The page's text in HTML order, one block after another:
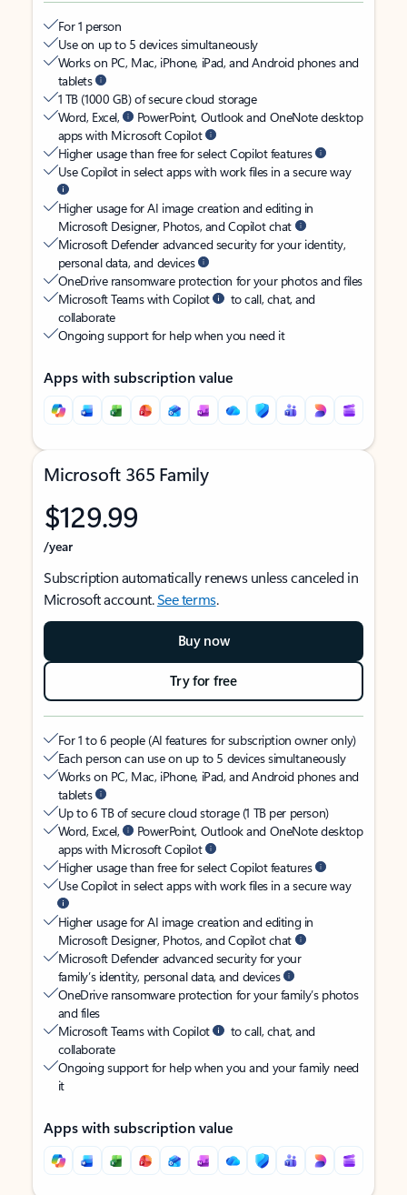
For 1 person
Use on up to 5 devices simultaneously
Works on PC, Mac, iPhone, iPad, and Android phones and
tablets
1 TB (1000 GB) of secure cloud storage
Word, Excel,
PowerPoint, Outlook and OneNote desktop
apps with Microsoft Copilot
Higher usage than free for select Copilot features
Use Copilot in select apps with work files in a secure way
Higher usage for AI image creation and editing in
Microsoft Designer, Photos, and Copilot chat
Microsoft Defender advanced security for your identity,
personal data, and devices
OneDrive ransomware protection for your photos and files
Microsoft Teams with Copilot
to call, chat, and
collaborate
Ongoing support for help when you need it
Apps with subscription value
Microsoft 365 Family
$129.99
/year
Subscription automatically renews unless canceled in
Microsoft account.See terms.
Buy now
Try for free
For 1 to 6 people (AI features for subscription owner only)
Each person can use on up to 5 devices simultaneously
Works on PC, Mac, iPhone, iPad, and Android phones and
tablets
Up to 6 TB of secure cloud storage (1 TB per person)
Word, Excel,
PowerPoint, Outlook and OneNote desktop
apps with Microsoft Copilot
Higher usage than free for select Copilot features
Use Copilot in select apps with work files in a secure way
Higher usage for AI image creation and editing in
Microsoft Designer, Photos, and Copilot chat
Microsoft Defender advanced security for your
family’s identity, personal data, and devices
OneDrive ransomware protection for your family’s photos
and files
Microsoft Teams with Copilot
to call, chat, and
collaborate
Ongoing support for help when you and your family need
it
Apps with subscription value